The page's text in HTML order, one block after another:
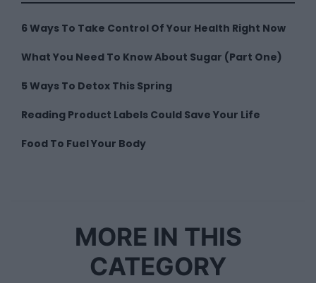
6 Ways To Take Control Of Your Health Right Now
What You Need To Know About Sugar (Part One)
5 Ways To Detox This Spring
Reading Product Labels Could Save Your Life
Food To Fuel Your Body
MORE IN THIS
CATEGORY